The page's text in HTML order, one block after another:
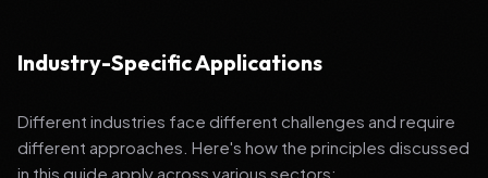
Industry-Specific Applications
Different industries face different challenges and require
different approaches. Here's how the principles discussed
in this guide apply across various sectors: